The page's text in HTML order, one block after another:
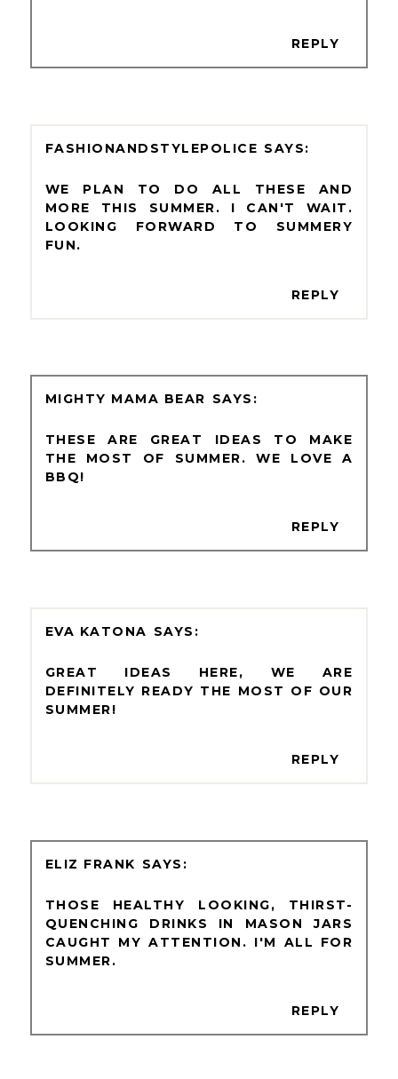
REPLY
FASHIONANDSTYLEPOLICE
WE PLAN TO DO ALL THESE AND
MORE THIS SUMMER. I CAN'T WAIT.
LOOKING FORWARD TO SUMMERY
FUN.
REPLY
MIGHTY MAMA BEAR
THESE ARE GREAT IDEAS TO MAKE
THE MOST OF SUMMER. WE LOVE A
BBQ!
REPLY
EVA KATONA
GREAT IDEAS HERE, WE ARE
DEFINITELY READY THE MOST OF OUR
SUMMER!
REPLY
ELIZ FRANK
THOSE HEALTHY LOOKING, THIRST-
QUENCHING DRINKS IN MASON JARS
CAUGHT MY ATTENTION. I'M ALL FOR
SUMMER.
REPLY